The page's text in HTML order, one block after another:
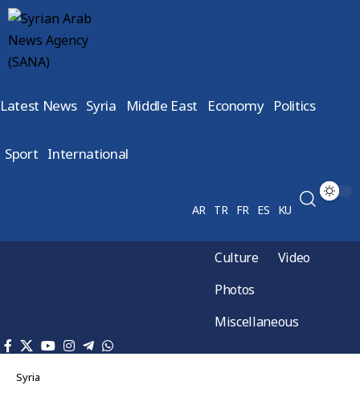
Latest News Syria Middle East Economy Politics
Sport International
AR TR FR ES KU
Culture
Video
Photos
Miscellaneous
Syria